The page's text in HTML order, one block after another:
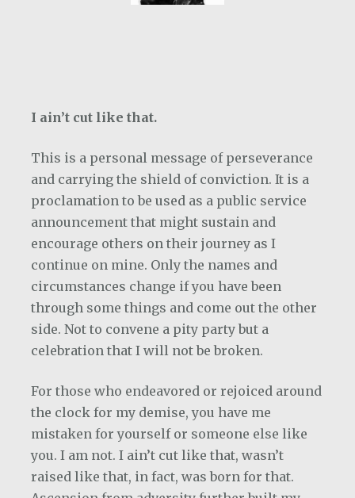
I ain’t cut like that.
This is a personal message of perseverance
and carrying the shield of conviction. It is a
proclamation to be used as a public service
announcement that might sustain and
encourage others on their journey as I
continue on mine. Only the names and
circumstances change if you have been
through some things and come out the other
side. Not to convene a pity party but a
celebration that I will not be broken.
For those who endeavored or rejoiced around
the clock for my demise, you have me
mistaken for yourself or someone else like
you. I am not. I ain’t cut like that, wasn’t
raised like that, in fact, was born for that.